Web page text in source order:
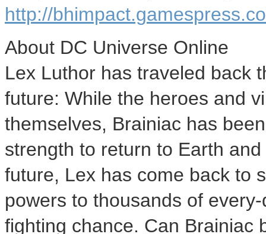
http://
About DC Universe Online
Lex Luthor has traveled back
future: While the heroes and
themselves, Brainiac has
strength to return to Earth
future, Lex has come back to
powers to thousands of
fighting chance. Can Brainiac